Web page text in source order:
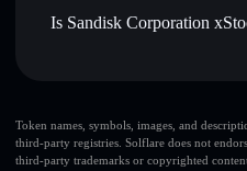
Is Sandisk Corporation
Token names, symbols, images, and
third-party registries. Solflare does not
third-party trademarks or copyrighted